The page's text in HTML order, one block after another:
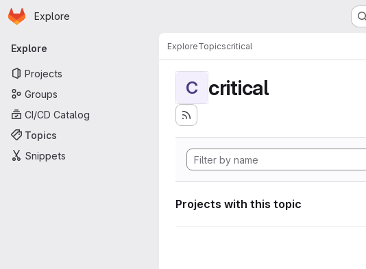
Skip to main content
Homepage
Explore
Primary navigation
Explore
Projects
Groups
CI/CD Catalog
Topics
Snippets
ExploreTopicscritical
C critical
Projects with this topic